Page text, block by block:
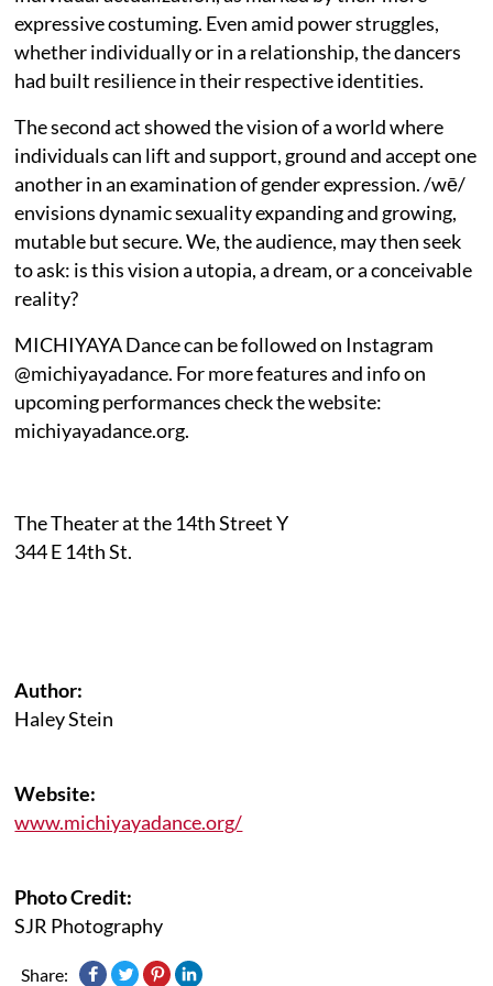
expressive costuming. Even amid power struggles,
whether individually or in a relationship, the dancers
had built resilience in their respective identities.
The second act showed the vision of a world where
individuals can lift and support, ground and accept one
another in an examination of gender expression. /wē/
envisions dynamic sexuality expanding and growing,
mutable but secure. We, the audience, may then seek
to ask: is this vision a utopia, a dream, or a conceivable
reality?
MICHIYAYA Dance can be followed on Instagram
@michiyayadance. For more features and info on
upcoming performances check the website:
michiyayadance.org.
The Theater at the 14th Street Y
344 E 14th St.
Author:
Haley Stein
Website:
www.michiyayadance.org/
Photo Credit:
SJR Photography
Share: